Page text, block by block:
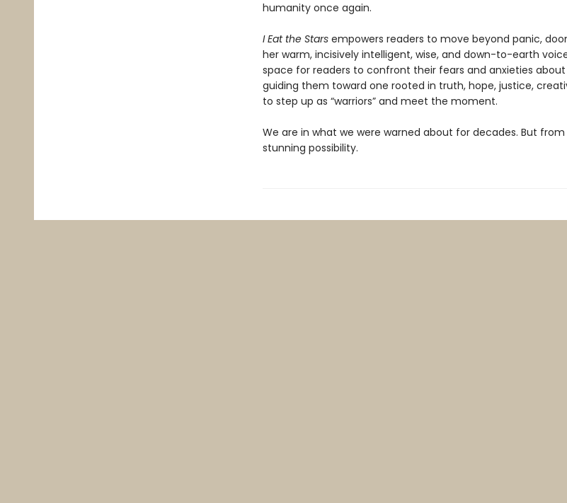
humanity once again.
I Eat the Starsempowers readers to move beyond panic,
her warm, incisively intelligent, wise, and down-to-earth
space for readers to confront their fears and anxieties
guiding them toward one rooted in truth, hope, justice,
to step up as “warriors” and meet the moment.
We are in what we were warned about for decades. But
stunning possibility.